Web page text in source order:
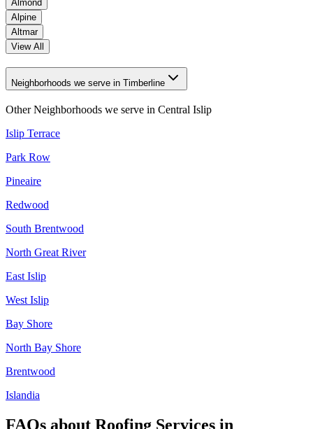
Almond
Alpine
Altmar
View All
Neighborhoods we serve in Timberline
Other Neighborhoods we serve in Central Islip
Islip Terrace
Park Row
Pineaire
Redwood
South Brentwood
North Great River
East Islip
West Islip
Bay Shore
North Bay Shore
Brentwood
Islandia
FAQs about Roofing Services in